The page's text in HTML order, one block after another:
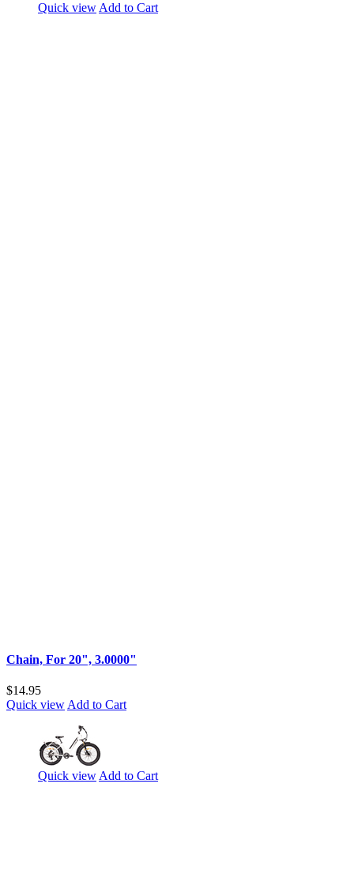
Quick view Add to Cart
Chain, For 20", 3.0000"
$14.95
Quick view Add to Cart
Quick view Add to Cart